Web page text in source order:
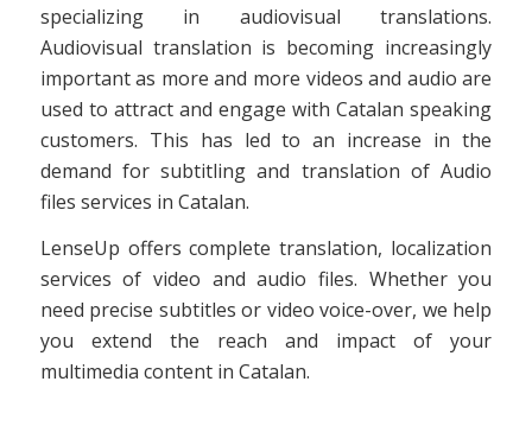
specializing in audiovisual translations.
Audiovisual translation is becoming increasingly
important as more and more videos and audio are
used to attract and engage with Catalan speaking
customers. This has led to an increase in the
demand for subtitling and translation of Audio
files services in Catalan.
LenseUp offers complete translation, localization
services of video and audio files. Whether you
need precise subtitles or video voice-over, we help
you extend the reach and impact of your
multimedia content in Catalan.